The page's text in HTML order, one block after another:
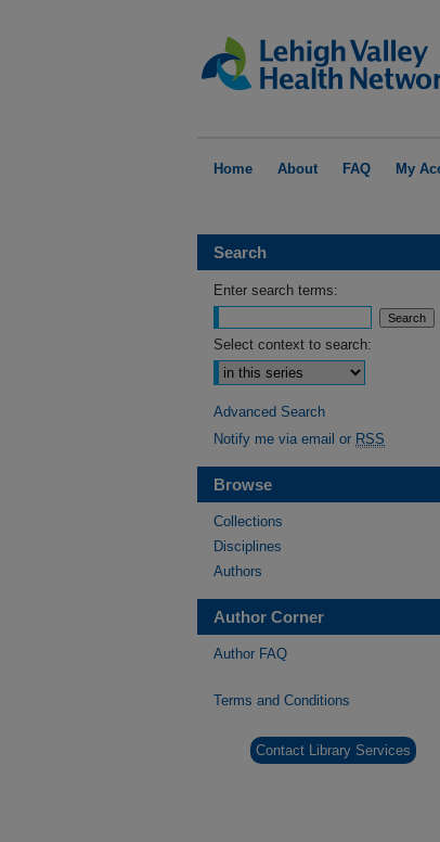
Home About FAQ My
Search
Enter search terms:
Select context to search:
Advanced Search
Notify me via email or RSS
Browse
Collections
Disciplines
Authors
Author Corner
Author FAQ
Terms and Conditions
Contact Library Services